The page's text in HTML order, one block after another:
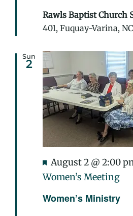
Rawls Baptist Church
401, Fuquay-Varina,
Sun
2
Women’s Ministry
Featured
August 2 @ 2:00
Women’s Meeting